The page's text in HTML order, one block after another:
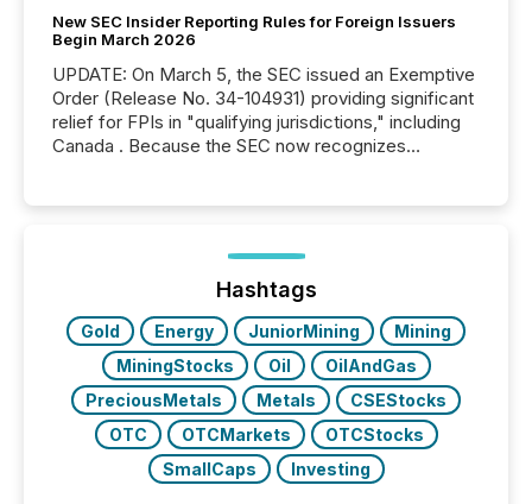
New SEC Insider Reporting Rules for Foreign Issuers
Begin March 2026
UPDATE: On March 5, the SEC issued an Exemptive
Order (Release No. 34-104931) providing significant
relief for FPIs in "qualifying jurisdictions," including
Canada . Because the SEC now recognizes
jurisdiction of incorporation; FPIs incorporated in
"offshore" jurisdictions (e.g., Cayman Islands or
BVI)...
Hashtags
Gold Energy JuniorMining
Mining
MiningStocks
Oil
OilAndGas
PreciousMetals
Metals
CSEStocks
OTC
OTCMarkets
OTCStocks
SmallCaps
Investing